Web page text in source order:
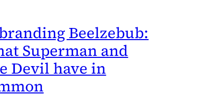
Beelzebub:
Superman and
Devil have in